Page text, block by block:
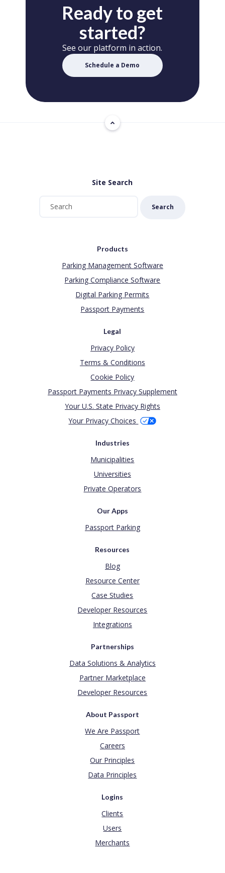
Ready to get
started?
See our platform in action.
Schedule a Demo
Site Search
Search
Products
Parking Management Software
Parking Compliance Software
Digital Parking Permits
Passport Payments
Legal
Privacy Policy
Terms & Conditions
Cookie Policy
Passport Payments Privacy Supplement
Your U.S. State Privacy Rights
Your Privacy Choices
Industries
Municipalities
Universities
Private Operators
Our Apps
Passport Parking
Resources
Blog
Resource Center
Case Studies
Developer Resources
Integrations
Partnerships
Data Solutions & Analytics
Partner Marketplace
Developer Resources
About Passport
We Are Passport
Careers
Our Principles
Data Principles
Logins
Clients
Users
Merchants